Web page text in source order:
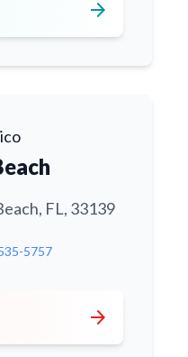
arrow_forward
FL, 33139
5757
arrow_forward